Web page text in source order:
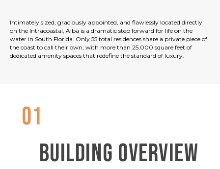
Intimately sized, graciously appointed, and flawlessly located directly
on the Intracoastal, Alba is a dramatic step forward for life on the
water in South Florida. Only 55 total residences share a private piece of
the coast to call their own, with more than 25,000 square feet of
dedicated amenity spaces that redefine the standard of luxury.
01
BUILDING OVERVIEW